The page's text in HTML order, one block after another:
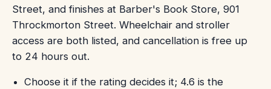
Street, and finishes at Barber's Book Store, 901
Throckmorton Street. Wheelchair and stroller
access are both listed, and cancellation is free up
to 24 hours out.
Choose it if the rating decides it; 4.6 is the